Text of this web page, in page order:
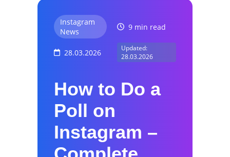
Instagram
News
9 min read
28.03.2026
Updated:
28.03.2026
How to Do a
Poll on
Instagram –